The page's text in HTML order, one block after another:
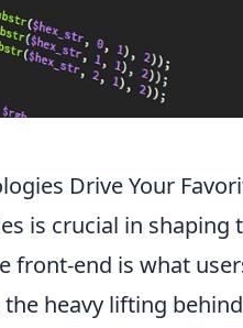
Drive Your
is crucial in shaping
front-end is what
heavy lifting